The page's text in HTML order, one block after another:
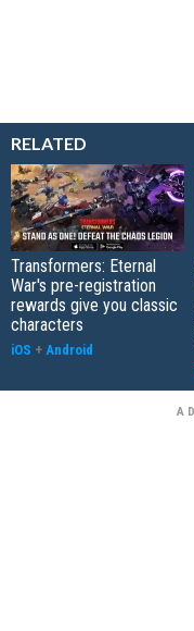
RELATED
Transformers: Eternal
War's pre-registration
rewards give you classic
characters
iOS + Android